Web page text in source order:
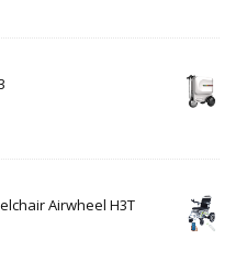
Airwheel H3T